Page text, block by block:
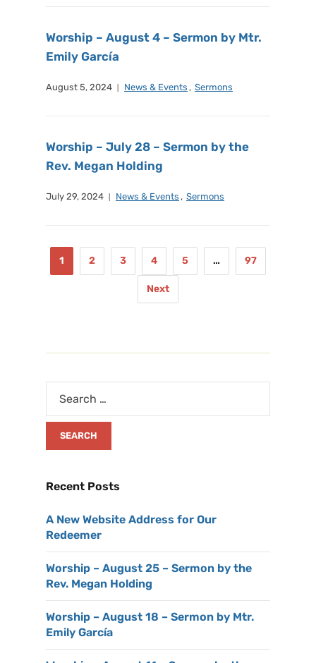
Worship – August 4 – Sermon by Mtr.
Emily García
August 5, 2024 News & Events , Sermons
Worship – July 28 – Sermon by the
Rev. Megan Holding
July 29, 2024 News & Events , Sermons
1 2 3 4 5 … 97
Next
Recent Posts
A New Website Address for Our
Redeemer
Worship – August 25 – Sermon by the
Rev. Megan Holding
Worship – August 18 – Sermon by Mtr.
Emily García